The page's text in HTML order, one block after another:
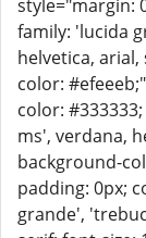
style="margin:
family: 'lucida
helvetica,
color:
color:
ms', verdana,
background-
padding: 0px;
grande',